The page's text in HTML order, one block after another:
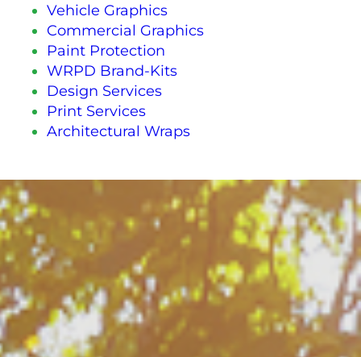
Vehicle Graphics
Commercial Graphics
Paint Protection
WRPD Brand-Kits
Design Services
Print Services
Architectural Wraps